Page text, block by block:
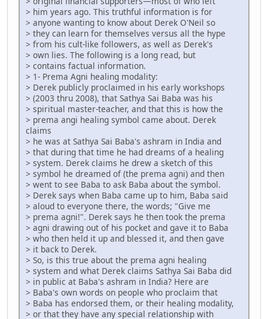
> him years ago. This truthful information is for
> anyone wanting to know about Derek O'Neil so
> they can learn for themselves versus all the hype
> from his cult-like followers, as well as Derek's
> own lies. The following is a long read, but
> contains factual information.
> 1- Prema Agni healing modality:
> Derek publicly proclaimed in his early workshops
> (2003 thru 2008), that Sathya Sai Baba was his
> spiritual master-teacher, and that this is how the
> prema angi healing symbol came about. Derek
claims
> he was at Sathya Sai Baba's ashram in India and
> that during that time he had dreams of a healing
> system. Derek claims he drew a sketch of this
> symbol he dreamed of (the prema agni) and then
> went to see Baba to ask Baba about the symbol.
> Derek says when Baba came up to him, Baba said
> aloud to everyone there, the words; "Give me
> prema agni!". Derek says he then took the prema
> agni drawing out of his pocket and gave it to Baba
> who then held it up and blessed it, and then gave
> it back to Derek.
> So, is this true about the prema agni healing
> system and what Derek claims Sathya Sai Baba did
> in public at Baba's ashram in India? Here are
> Baba's own words on people who proclaim that
> Baba has endorsed them, or their healing modality,
> or that they have any special relationship with